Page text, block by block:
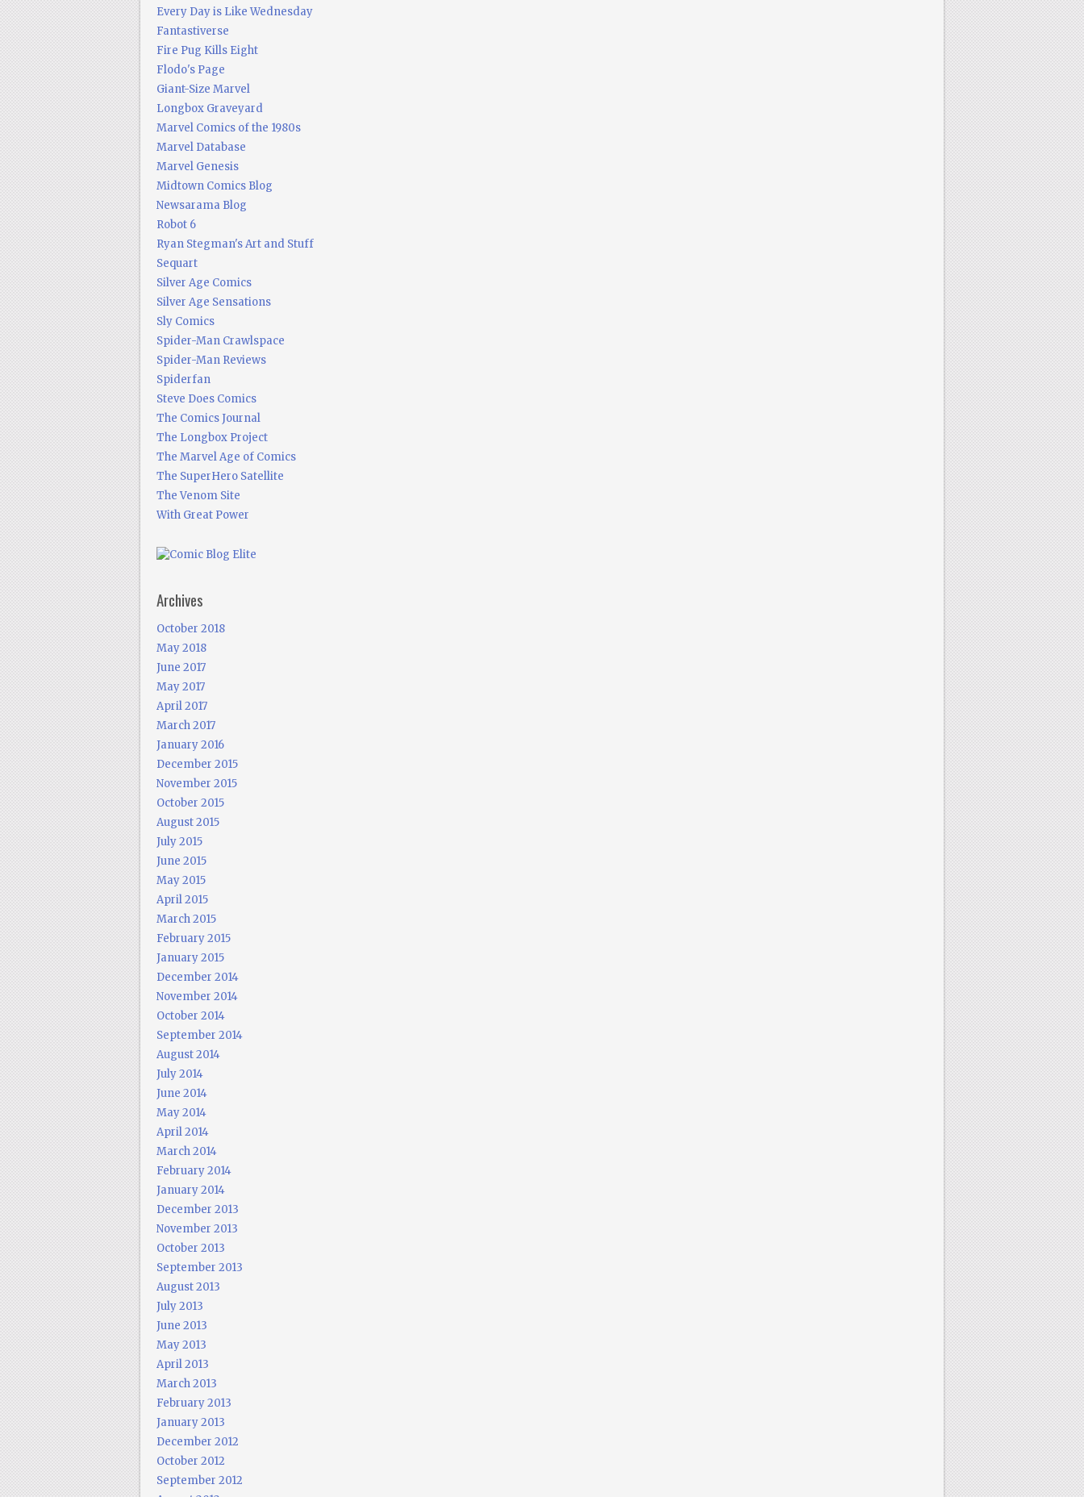
Every Day is Like Wednesday
Fantastiverse
Fire Pug Kills Eight
Flodo's Page
Giant-Size Marvel
Longbox Graveyard
Marvel Comics of the 1980s
Marvel Database
Marvel Genesis
Midtown Comics Blog
Newsarama Blog
Robot 6
Ryan Stegman's Art and Stuff
Sequart
Silver Age Comics
Silver Age Sensations
Sly Comics
Spider-Man Crawlspace
Spider-Man Reviews
Spiderfan
Steve Does Comics
The Comics Journal
The Longbox Project
The Marvel Age of Comics
The SuperHero Satellite
The Venom Site
With Great Power
Archives
October 2018
May 2018
June 2017
May 2017
April 2017
March 2017
January 2016
December 2015
November 2015
October 2015
August 2015
July 2015
June 2015
May 2015
April 2015
March 2015
February 2015
January 2015
December 2014
November 2014
October 2014
September 2014
August 2014
July 2014
June 2014
May 2014
April 2014
March 2014
February 2014
January 2014
December 2013
November 2013
October 2013
September 2013
August 2013
July 2013
June 2013
May 2013
April 2013
March 2013
February 2013
January 2013
December 2012
October 2012
September 2012